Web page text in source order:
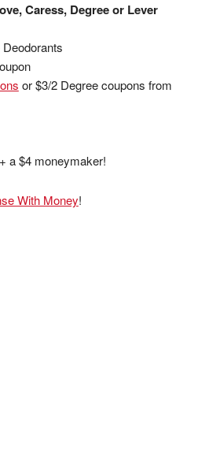
Caress, Degree or Lever
or $3/2 Degree coupons from
a $4 moneymaker!
With Money!